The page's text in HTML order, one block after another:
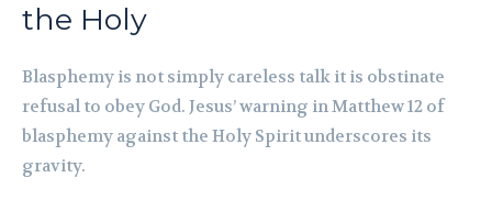
the Holy
Blasphemy is not simply careless talk it is obstinate
refusal to obey God. Jesus’ warning in Matthew 12 of
blasphemy against the Holy Spirit underscores its
gravity.